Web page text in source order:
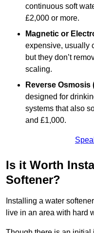
continuous soft
£2,000 or more.
Magnetic or
expensive, usually
but they don’t
scaling.
Reverse Osmosis
designed for
systems that also
and £1,000.
Is it Worth
Softener?
Installing a water
live in an area with hard